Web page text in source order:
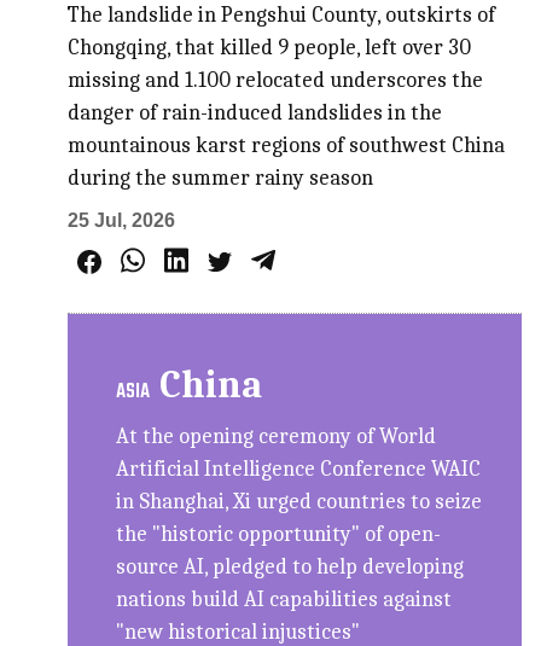
The landslide in Pengshui County, outskirts of
Chongqing, that killed 9 people, left over 30
missing and 1.100 relocated underscores the
danger of rain-induced landslides in the
mountainous karst regions of southwest China
during the summer rainy season
25 Jul, 2026
ASIA China
At the opening ceremony of World
Artificial Intelligence Conference WAIC
in Shanghai, Xi urged countries to seize
the "historic opportunity" of open-
source AI, pledged to help developing
nations build AI capabilities against
"new historical injustices"